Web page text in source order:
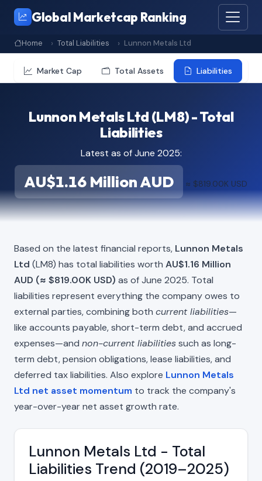
Global Marketcap Ranking
Home Total Liabilities Lunnon Metals Ltd
Market Cap Total Assets Liabilities
Lunnon Metals Ltd (LM8) - Total
Liabilities
Latest as of June 2025:
AU$1.16 Million AUD ≈ $819.00K USD
Based on the latest financial reports, Lunnon Metals
Ltd (LM8) has total liabilities worth AU$1.16 Million
AUD (≈ $819.00K USD) as of June 2025. Total
liabilities represent everything the company owes to
external parties, combining both current liabilities—
like accounts payable, short-term debt, and accrued
expenses—and non-current liabilitiessuch as long-
term debt, pension obligations, lease liabilities, and
deferred tax liabilities. Also explore Lunnon Metals
Ltd net asset momentum to track the company's
year-over-year net asset growth rate.
Lunnon Metals Ltd - Total
Liabilities Trend (2019–2025)